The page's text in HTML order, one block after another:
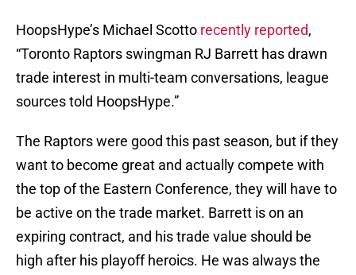
HoopsHype’s Michael Scotto recently reported,
“Toronto Raptors swingman RJ Barrett has drawn
trade interest in multi-team conversations, league
sources told HoopsHype.”
The Raptors were good this past season, but if they
want to become great and actually compete with
the top of the Eastern Conference, they will have to
be active on the trade market. Barrett is on an
expiring contract, and his trade value should be
high after his playoff heroics. He was always the